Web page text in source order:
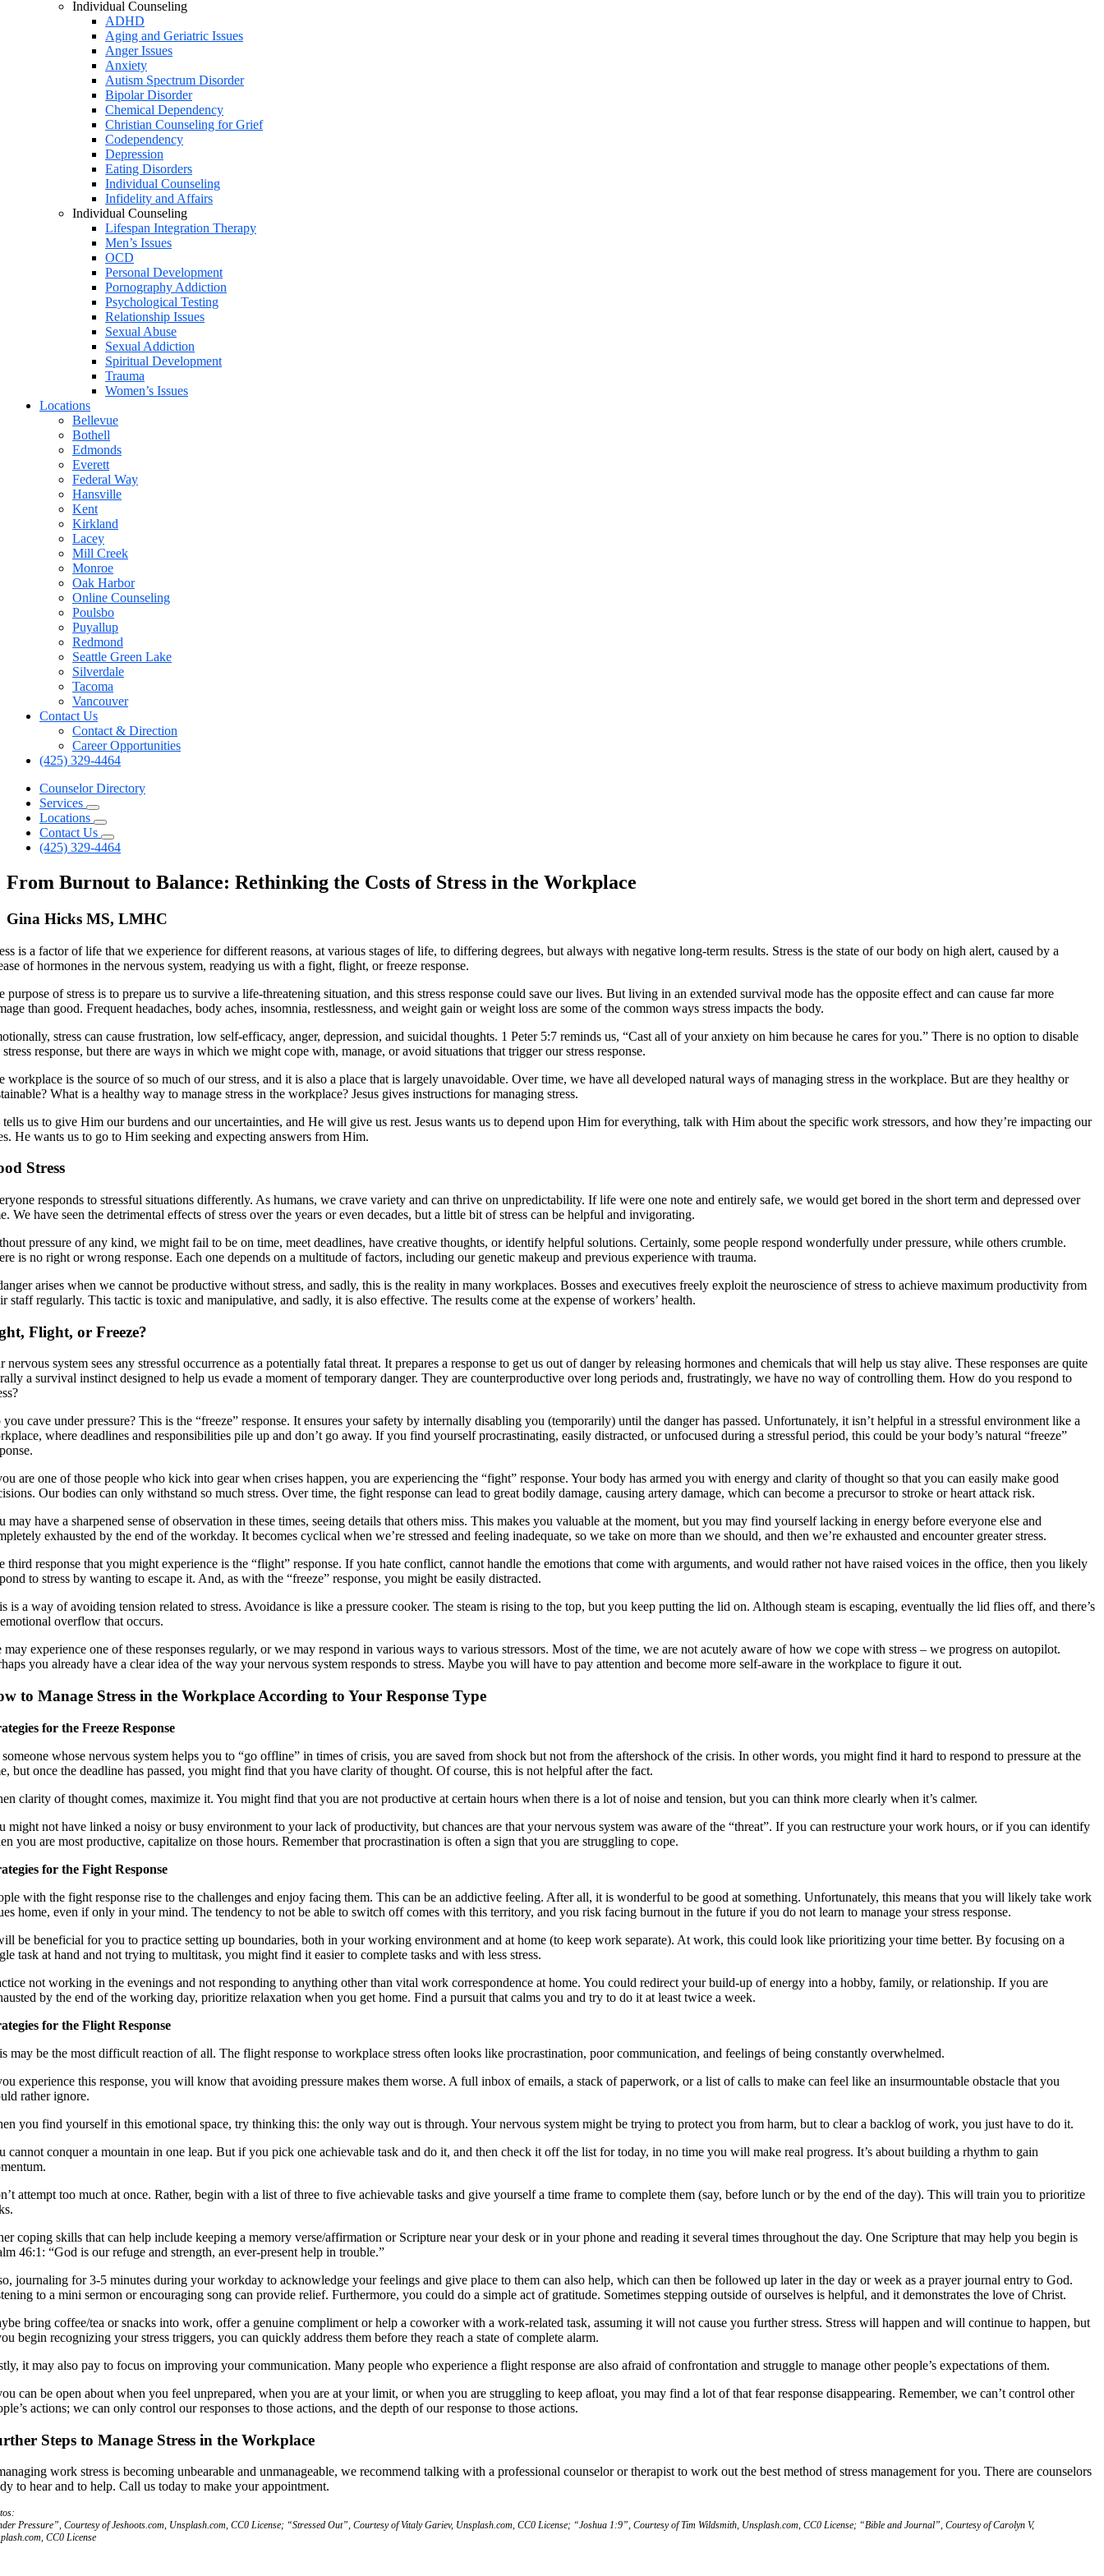
Individual Counseling
ADHD
Aging and Geriatric Issues
Anger Issues
Anxiety
Autism Spectrum Disorder
Bipolar Disorder
Chemical Dependency
Christian Counseling for Grief
Codependency
Depression
Eating Disorders
Individual Counseling
Infidelity and Affairs
Individual Counseling
Lifespan Integration Therapy
Men’s Issues
OCD
Personal Development
Pornography Addiction
Psychological Testing
Relationship Issues
Sexual Abuse
Sexual Addiction
Spiritual Development
Trauma
Women’s Issues
Locations
Bellevue
Bothell
Edmonds
Everett
Federal Way
Hansville
Kent
Kirkland
Lacey
Mill Creek
Monroe
Oak Harbor
Online Counseling
Poulsbo
Puyallup
Redmond
Seattle Green Lake
Silverdale
Tacoma
Vancouver
Contact Us
Contact & Direction
Career Opportunities
(425) 329-4464
Counselor Directory
Services
Locations
Contact Us
(425) 329-4464
From Burnout to Balance: Rethinking the Costs of Stress in the Workplace
Gina Hicks MS, LMHC
is a factor of life that we experience for different reasons, at various stages of life, to differing degrees, but always with negative long-term results. Stress is the state of our body on high alert, caused by a
of hormones in the nervous system, readying us with a fight, flight, or freeze response.
purpose of stress is to prepare us to survive a life-threatening situation, and this stress response could save our lives. But living in an extended survival mode has the opposite effect and can cause far more
than good. Frequent headaches, body aches, insomnia, restlessness, and weight gain or weight loss are some of the common ways stress impacts the body.
stress can cause frustration, low self-efficacy, anger, depression, and suicidal thoughts. 1 Peter 5:7 reminds us, “Cast all of your anxiety on him because he cares for you.” There is no option to disable
stress response, but there are ways in which we might cope with, manage, or avoid situations that trigger our stress response.
workplace is the source of so much of our stress, and it is also a place that is largely unavoidable. Over time, we have all developed natural ways of managing stress in the workplace. But are they healthy or
What is a healthy way to manage stress in the workplace? Jesus gives instructions for managing stress.
tells us to give Him our burdens and our uncertainties, and He will give us rest. Jesus wants us to depend upon Him for everything, talk with Him about the specific work stressors, and how they’re impacting our
He wants us to go to Him seeking and expecting answers from Him.
Stress
responds to stressful situations differently. As humans, we crave variety and can thrive on unpredictability. If life were one note and entirely safe, we would get bored in the short term and depressed over
We have seen the detrimental effects of stress over the years or even decades, but a little bit of stress can be helpful and invigorating.
pressure of any kind, we might fail to be on time, meet deadlines, have creative thoughts, or identify helpful solutions. Certainly, some people respond wonderfully under pressure, while others crumble.
is no right or wrong response. Each one depends on a multitude of factors, including our genetic makeup and previous experience with trauma.
arises when we cannot be productive without stress, and sadly, this is the reality in many workplaces. Bosses and executives freely exploit the neuroscience of stress to achieve maximum productivity from
staff regularly. This tactic is toxic and manipulative, and sadly, it is also effective. The results come at the expense of workers’ health.
Flight, or Freeze?
nervous system sees any stressful occurrence as a potentially fatal threat. It prepares a response to get us out of danger by releasing hormones and chemicals that will help us stay alive. These responses are quite
a survival instinct designed to help us evade a moment of temporary danger. They are counterproductive over long periods and, frustratingly, we have no way of controlling them. How do you respond to
you cave under pressure? This is the “freeze” response. It ensures your safety by internally disabling you (temporarily) until the danger has passed. Unfortunately, it isn’t helpful in a stressful environment like a
where deadlines and responsibilities pile up and don’t go away. If you find yourself procrastinating, easily distracted, or unfocused during a stressful period, this could be your body’s natural “freeze”
are one of those people who kick into gear when crises happen, you are experiencing the “fight” response. Your body has armed you with energy and clarity of thought so that you can easily make good
Our bodies can only withstand so much stress. Over time, the fight response can lead to great bodily damage, causing artery damage, which can become a precursor to stroke or heart attack risk.
may have a sharpened sense of observation in these times, seeing details that others miss. This makes you valuable at the moment, but you may find yourself lacking in energy before everyone else and
exhausted by the end of the workday. It becomes cyclical when we’re stressed and feeling inadequate, so we take on more than we should, and then we’re exhausted and encounter greater stress.
third response that you might experience is the “flight” response. If you hate conflict, cannot handle the emotions that come with arguments, and would rather not have raised voices in the office, then you likely
to stress by wanting to escape it. And, as with the “freeze” response, you might be easily distracted.
is a way of avoiding tension related to stress. Avoidance is like a pressure cooker. The steam is rising to the top, but you keep putting the lid on. Although steam is escaping, eventually the lid flies off, and there’s
overflow that occurs.
may experience one of these responses regularly, or we may respond in various ways to various stressors. Most of the time, we are not acutely aware of how we cope with stress – we progress on autopilot.
you already have a clear idea of the way your nervous system responds to stress. Maybe you will have to pay attention and become more self-aware in the workplace to figure it out.
to Manage Stress in the Workplace According to Your Response Type
for the Freeze Response
whose nervous system helps you to “go offline” in times of crisis, you are saved from shock but not from the aftershock of the crisis. In other words, you might find it hard to respond to pressure at the
but once the deadline has passed, you might find that you have clarity of thought. Of course, this is not helpful after the fact.
clarity of thought comes, maximize it. You might find that you are not productive at certain hours when there is a lot of noise and tension, but you can think more clearly when it’s calmer.
might not have linked a noisy or busy environment to your lack of productivity, but chances are that your nervous system was aware of the “threat”. If you can restructure your work hours, or if you can identify
you are most productive, capitalize on those hours. Remember that procrastination is often a sign that you are struggling to cope.
for the Fight Response
with the fight response rise to the challenges and enjoy facing them. This can be an addictive feeling. After all, it is wonderful to be good at something. Unfortunately, this means that you will likely take work
home, even if only in your mind. The tendency to not be able to switch off comes with this territory, and you risk facing burnout in the future if you do not learn to manage your stress response.
be beneficial for you to practice setting up boundaries, both in your working environment and at home (to keep work separate). At work, this could look like prioritizing your time better. By focusing on a
task at hand and not trying to multitask, you might find it easier to complete tasks and with less stress.
not working in the evenings and not responding to anything other than vital work correspondence at home. You could redirect your build-up of energy into a hobby, family, or relationship. If you are
by the end of the working day, prioritize relaxation when you get home. Find a pursuit that calms you and try to do it at least twice a week.
for the Flight Response
may be the most difficult reaction of all. The flight response to workplace stress often looks like procrastination, poor communication, and feelings of being constantly overwhelmed.
experience this response, you will know that avoiding pressure makes them worse. A full inbox of emails, a stack of paperwork, or a list of calls to make can feel like an insurmountable obstacle that you
rather ignore.
you find yourself in this emotional space, try thinking this: the only way out is through. Your nervous system might be trying to protect you from harm, but to clear a backlog of work, you just have to do it.
cannot conquer a mountain in one leap. But if you pick one achievable task and do it, and then check it off the list for today, in no time you will make real progress. It’s about building a rhythm to gain
attempt too much at once. Rather, begin with a list of three to five achievable tasks and give yourself a time frame to complete them (say, before lunch or by the end of the day). This will train you to prioritize
coping skills that can help include keeping a memory verse/affirmation or Scripture near your desk or in your phone and reading it several times throughout the day. One Scripture that may help you begin is
46:1: “God is our refuge and strength, an ever-present help in trouble.”
journaling for 3-5 minutes during your workday to acknowledge your feelings and give place to them can also help, which can then be followed up later in the day or week as a prayer journal entry to God.
to a mini sermon or encouraging song can provide relief. Furthermore, you could do a simple act of gratitude. Sometimes stepping outside of ourselves is helpful, and it demonstrates the love of Christ.
bring coffee/tea or snacks into work, offer a genuine compliment or help a coworker with a work-related task, assuming it will not cause you further stress. Stress will happen and will continue to happen, but
begin recognizing your stress triggers, you can quickly address them before they reach a state of complete alarm.
it may also pay to focus on improving your communication. Many people who experience a flight response are also afraid of confrontation and struggle to manage other people’s expectations of them.
can be open about when you feel unprepared, when you are at your limit, or when you are struggling to keep afloat, you may find a lot of that fear response disappearing. Remember, we can’t control other
actions; we can only control our responses to those actions, and the depth of our response to those actions.
Steps to Manage Stress in the Workplace
work stress is becoming unbearable and unmanageable, we recommend talking with a professional counselor or therapist to work out the best method of stress management for you. There are counselors
to hear and to help. Call us today to make your appointment.
Pressure”, Courtesy of Jeshoots.com, Unsplash.com, CC0 License; “Stressed Out”, Courtesy of Vitaly Gariev, Unsplash.com, CC0 License; “Joshua 1:9”, Courtesy of Tim Wildsmith, Unsplash.com, CC0 License; “Bible and Journal”, Courtesy of Carolyn V,
CC0 License